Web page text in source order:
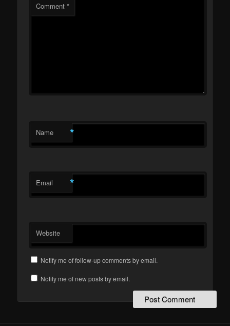
Comment*
Name *
Email *
Website
Notify me of follow-up comments by email.
Notify me of new posts by email.